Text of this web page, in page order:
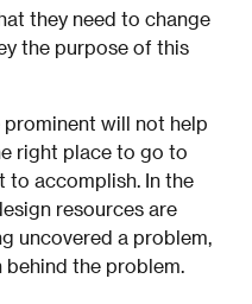
they need to change
the purpose of this
will not help
right place to go to
to accomplish. In the
resources are
uncovered a problem,
the problem.